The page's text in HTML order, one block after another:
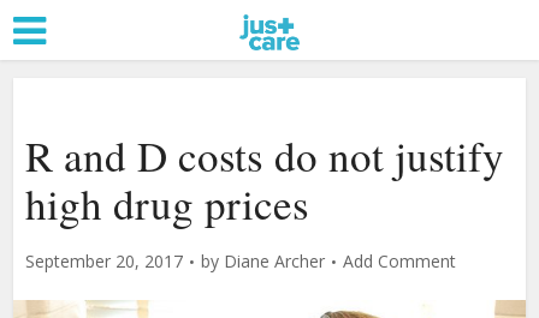
R and D costs do not justify
high drug prices
September 20, 2017 by Diane Archer Add Comment